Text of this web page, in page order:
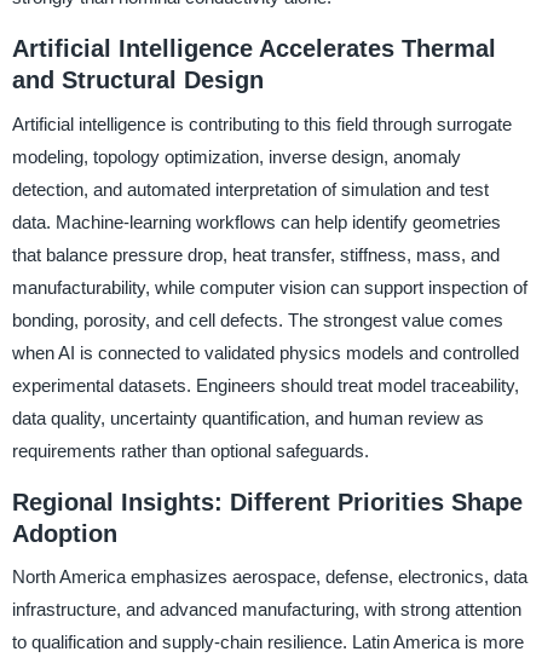
Artificial Intelligence Accelerates Thermal
and Structural Design
Artificial intelligence is contributing to this field through surrogate
modeling, topology optimization, inverse design, anomaly
detection, and automated interpretation of simulation and test
data. Machine-learning workflows can help identify geometries
that balance pressure drop, heat transfer, stiffness, mass, and
manufacturability, while computer vision can support inspection of
bonding, porosity, and cell defects. The strongest value comes
when AI is connected to validated physics models and controlled
experimental datasets. Engineers should treat model traceability,
data quality, uncertainty quantification, and human review as
requirements rather than optional safeguards.
Regional Insights: Different Priorities Shape
Adoption
North America emphasizes aerospace, defense, electronics, data
infrastructure, and advanced manufacturing, with strong attention
to qualification and supply-chain resilience. Latin America is more